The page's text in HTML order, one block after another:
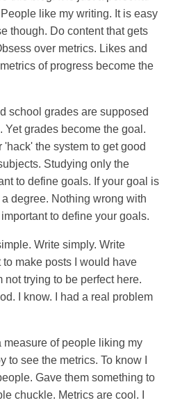
like my writing. It is easy
though. Do content that gets
over metrics. Likes and
of progress become the
school grades are supposed
Yet grades become the goal.
the system to get good
Studying only the
to define goals. If your goal is
degree. Nothing wrong with
to define your goals.
Write simply. Write
make posts I would have
not trying to be perfect here.
I know. I had a real problem
of people liking my
to see the metrics. To know I
Gave them something to
chuckle. Metrics are cool. I